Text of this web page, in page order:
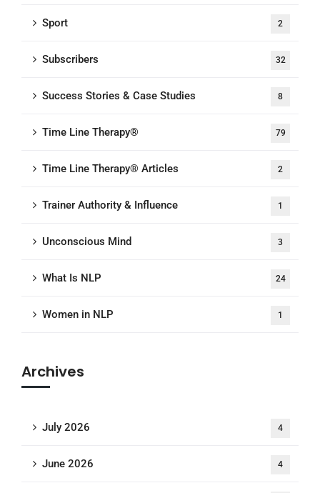
Sport 2
Subscribers 32
Success Stories & Case Studies 8
Time Line Therapy® 79
Time Line Therapy® Articles 2
Trainer Authority & Influence 1
Unconscious Mind 3
What Is NLP 24
Women in NLP 1
Archives
July 2026 4
June 2026 4